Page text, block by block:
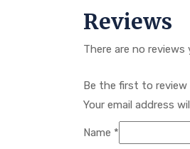
Reviews
There are no reviews
Be the first to review
Your email address
Name *